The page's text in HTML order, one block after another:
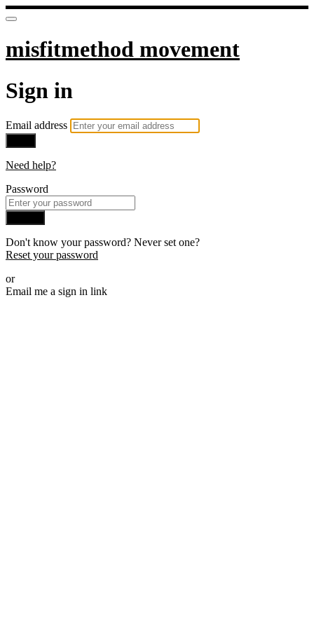
misfitmethod movement
Sign in
Email address
Need help?
Password
Don't know your password? Never set one?
Reset your password
or
Email me a sign in link